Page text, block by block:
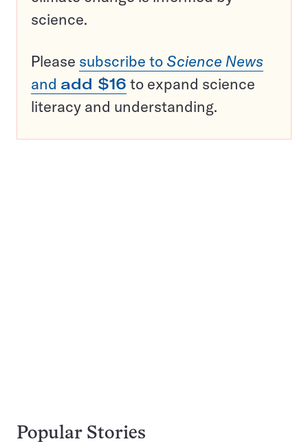
science.
Please subscribe to Science News
and add $16 to expand science
literacy and understanding.
Popular Stories